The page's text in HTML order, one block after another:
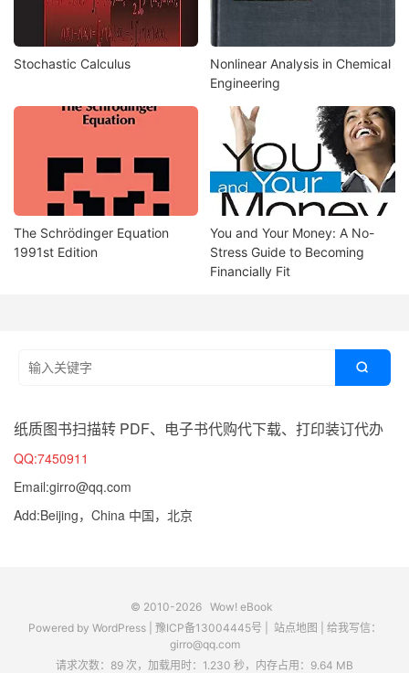
Stochastic Calculus
Nonlinear Analysis in Chemical
Engineering
The Schrödinger Equation
1991st Edition
You and Your Money: A No-
Stress Guide to Becoming
Financially Fit

纸质图书扫描转 PDF、电子书代购代下载、打印装订代办
QQ:7450911
Email:girro@qq.com
Add:Beijing，China 中国，北京
© 2010-2026 Wow! eBook
Powered by WordPress| 豫ICP备13004445号 站点地图
给我写信：
girro@qq.com
请求次数：89 次，加载用时：1.230 秒，内存占用：9.64 MB